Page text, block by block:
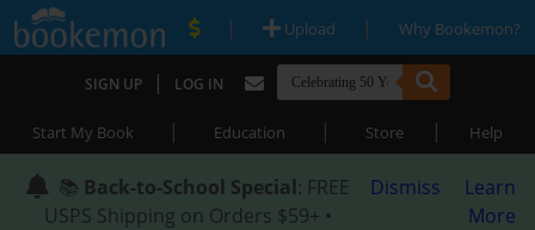
| Upload | Why Bookemon?
SIGN UP | LOG IN
Start My Book | Education | Store | Help
📚 Back-to-School Special: FREE
USPS Shipping on Orders $59+ •
Dismiss
Learn
More